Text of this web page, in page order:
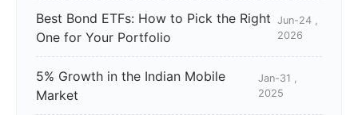
Best Bond ETFs: How to Pick the Right
One for Your Portfolio
Jun-24 ,
2026
5% Growth in the Indian Mobile
Market
Jan-31 ,
2025